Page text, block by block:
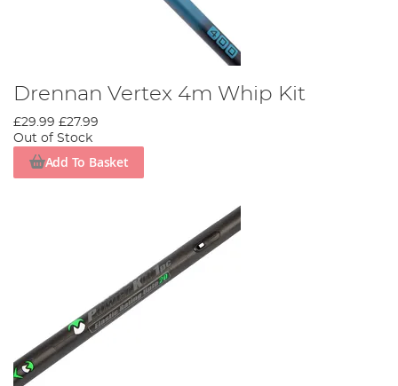
Drennan Vertex 4m Whip Kit
£29.99 £27.99
Out of Stock
Add To Basket